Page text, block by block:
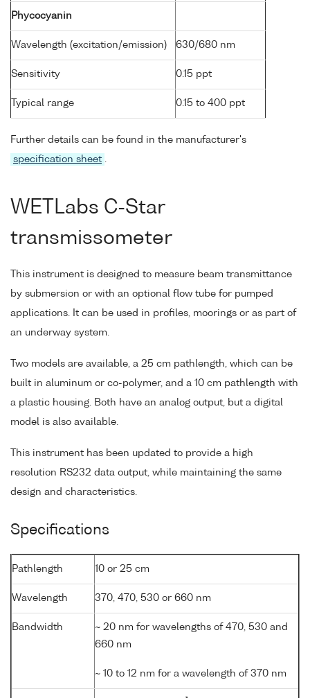
Phycocyanin
Wavelength (excitation/emission) 630/680 nm
Sensitivity 0.15 ppt
Typical range 0.15 to 400 ppt
Further details can be found in the manufacturer's
specification sheet .
WETLabs C-Star
transmissometer
This instrument is designed to measure beam transmittance
by submersion or with an optional flow tube for pumped
applications. It can be used in profiles, moorings or as part of
an underway system.
Two models are available, a 25 cm pathlength, which can be
built in aluminum or co-polymer, and a 10 cm pathlength with
a plastic housing. Both have an analog output, but a digital
model is also available.
This instrument has been updated to provide a high
resolution RS232 data output, while maintaining the same
design and characteristics.
Specifications
Pathlength 10 or 25 cm
Wavelength 370, 470, 530 or 660 nm
Bandwidth
~ 20 nm for wavelengths of 470, 530 and
660 nm
~ 10 to 12 nm for a wavelength of 370 nm